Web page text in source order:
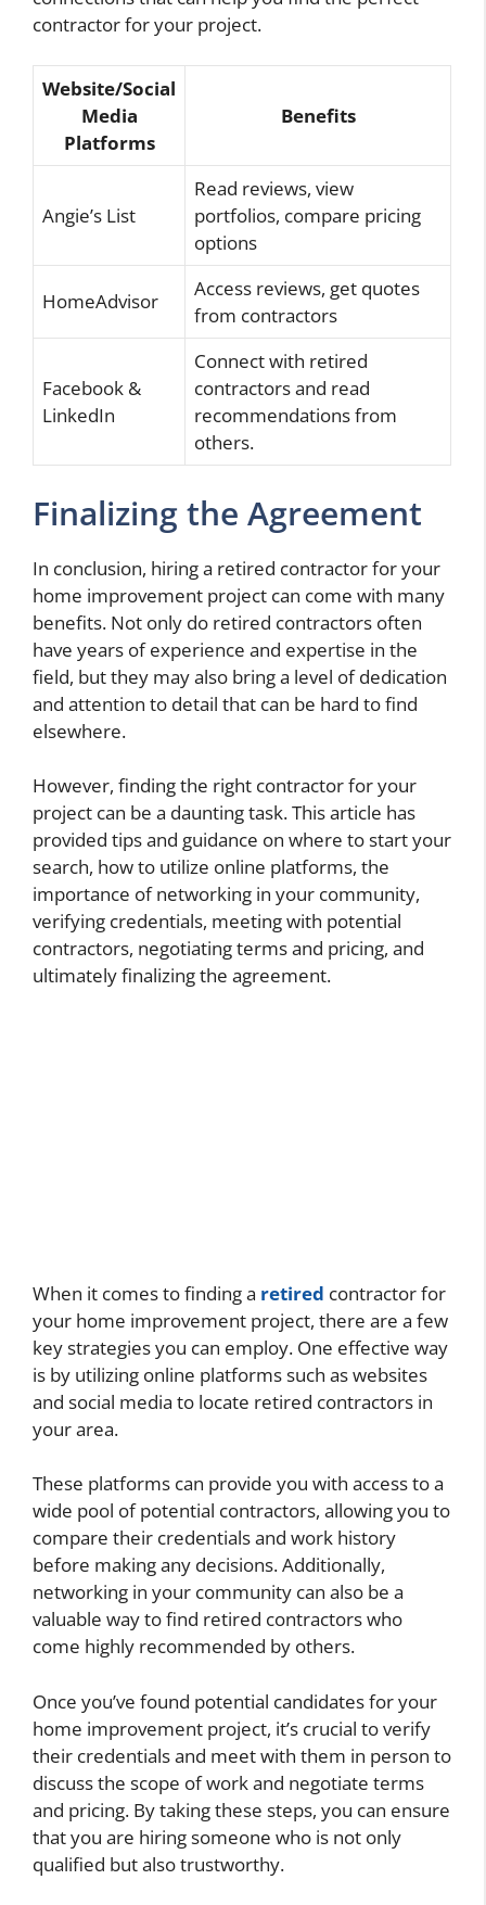
contractor for your project.
Website/Social
Media
Platforms
Benefits
Angie’s List
Read reviews, view
portfolios, compare pricing
options
HomeAdvisor
Access reviews, get quotes
from contractors
Facebook &
LinkedIn
Connect with retired
contractors and read
recommendations from
others.
Finalizing the Agreement
In conclusion, hiring a retired contractor for your
home improvement project can come with many
benefits. Not only do retired contractors often
have years of experience and expertise in the
field, but they may also bring a level of dedication
and attention to detail that can be hard to find
elsewhere.
However, finding the right contractor for your
project can be a daunting task. This article has
provided tips and guidance on where to start your
search, how to utilize online platforms, the
importance of networking in your community,
verifying credentials, meeting with potential
contractors, negotiating terms and pricing, and
ultimately finalizing the agreement.
When it comes to finding a retired contractor for
your home improvement project, there are a few
key strategies you can employ. One effective way
is by utilizing online platforms such as websites
and social media to locate retired contractors in
your area.
These platforms can provide you with access to a
wide pool of potential contractors, allowing you to
compare their credentials and work history
before making any decisions. Additionally,
networking in your community can also be a
valuable way to find retired contractors who
come highly recommended by others.
Once you’ve found potential candidates for your
home improvement project, it’s crucial to verify
their credentials and meet with them in person to
discuss the scope of work and negotiate terms
and pricing. By taking these steps, you can ensure
that you are hiring someone who is not only
qualified but also trustworthy.